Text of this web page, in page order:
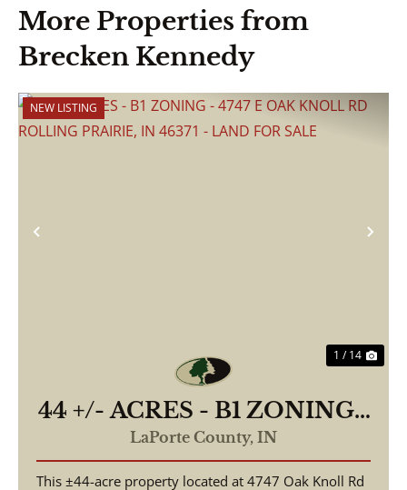
More Properties from
Brecken Kennedy
Previous
NEW LISTING
1 / 14
44 +/- ACRES - B1 ZONING -
4747 E OAK KNOLL RD
ROLLING PRAIRIE, IN
LaPorte County, IN
This ±44-acre property located at 4747 Oak Knoll Rd